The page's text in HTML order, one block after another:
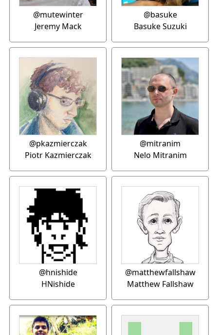
@mutewinter
Jeremy Mack
@basuke
Basuke Suzuki
@pkazmierczak
Piotr Kazmierczak
@mitranim
Nelo Mitranim
@hnishide
HNishide
@matthewfallshaw
Matthew Fallshaw